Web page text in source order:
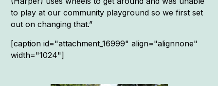
to play at our community playground so we first set
out on changing that.”
[caption id="attachment_16999" align="alignnone"
width="1024"]